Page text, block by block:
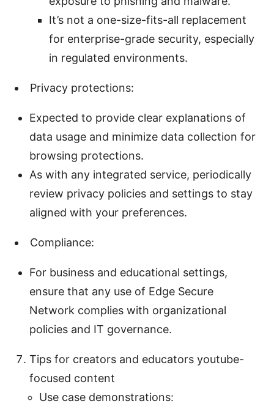
It’s not a one-size-fits-all replacement
for enterprise-grade security, especially
in regulated environments.
Privacy protections:
Expected to provide clear explanations of
data usage and minimize data collection for
browsing protections.
As with any integrated service, periodically
review privacy policies and settings to stay
aligned with your preferences.
Compliance:
For business and educational settings,
ensure that any use of Edge Secure
Network complies with organizational
policies and IT governance.
Tips for creators and educators youtube-
focused content
Use case demonstrations: